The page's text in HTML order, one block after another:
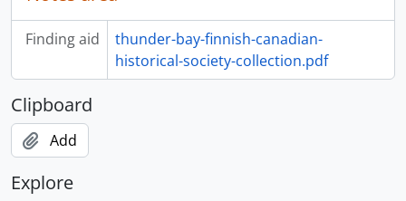
Finding aid
thunder-bay-finnish-canadian-
historical-society-collection.pdf
Clipboard
Add
Explore